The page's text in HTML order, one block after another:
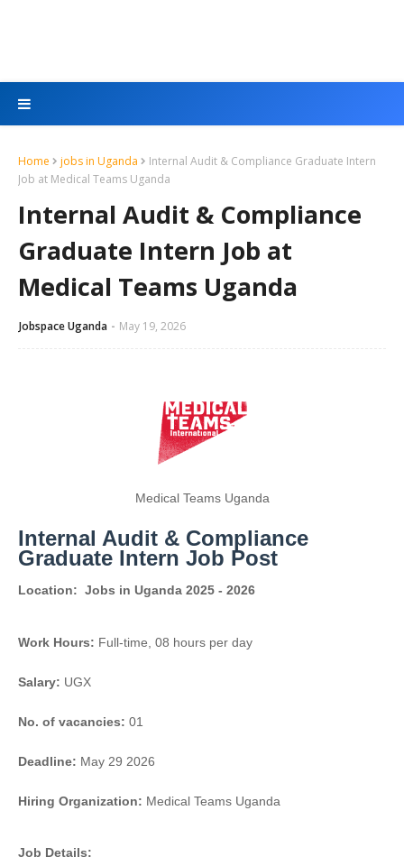
Home jobs in Uganda
Internal Audit & Compliance Graduate Intern
Job at Medical Teams Uganda
Internal Audit & Compliance
Graduate Intern Job at
Medical Teams Uganda
Jobspace Uganda May 19, 2026
Medical Teams Uganda
Internal Audit & Compliance
Graduate Intern Job Post
Location: Jobs in Uganda 2025 - 2026
Work Hours: Full-time, 08 hours per day
Salary: UGX
No. of vacancies: 01
Deadline: May 29 2026
Hiring Organization: Medical Teams Uganda
Job Details: